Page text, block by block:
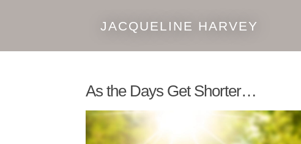
JACQUELINE HARVEY
As the Days Get Shorter…